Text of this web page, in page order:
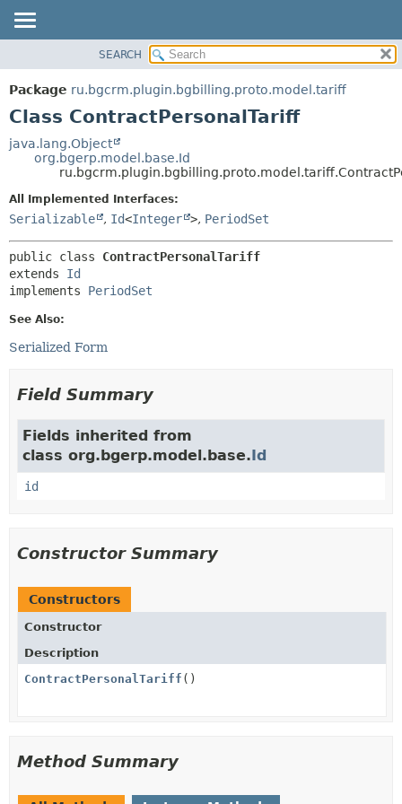
PACKAGE
CLASS
DEPRECATED
METHOD
SEARCH
Package ru.bgcrm.plugin.bgbilling.proto.model.tariff
Class ContractPersonalTariff
java.lang.Object
org.bgerp.model.base.Id
All Implemented Interfaces:
Serializable , Id<Integer >, PeriodSet
public class ContractPersonalTariff
extends Id
implements PeriodSet
See Also:
Serialized Form
Field Summary
Fields inherited from
class org.bgerp.model.base.Id
id
Constructor Summary
Constructors
Constructor
Description
ContractPersonalTariff ()
Method Summary